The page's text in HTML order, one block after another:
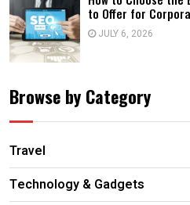
to Offer for
JULY 6, 2026
Browse by Category
Travel
Technology & Gadgets